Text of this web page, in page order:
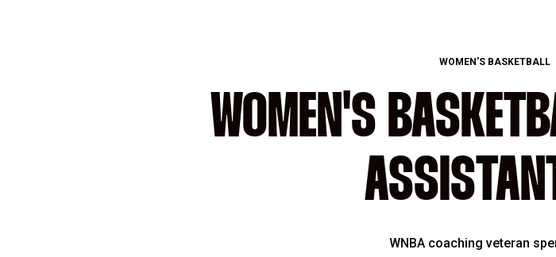
WOMEN'S BASKETBALL
WOMEN'S
WNBA coaching veteran